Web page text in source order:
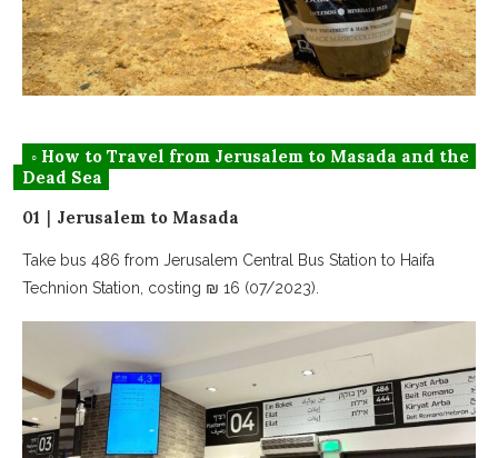
◦ How to Travel from Jerusalem to Masada and the
Dead Sea
01｜Jerusalem to Masada
Take bus 486 from Jerusalem Central Bus Station to Haifa
Technion Station, costing ₪ 16 (07/2023).